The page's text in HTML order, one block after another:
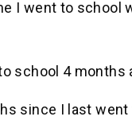
I went to school
school 4 months
since I last went